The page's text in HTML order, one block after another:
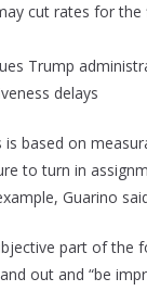
cut rates for
Trump
delays
is based on
to turn in
Guarino
part of the
out and “be